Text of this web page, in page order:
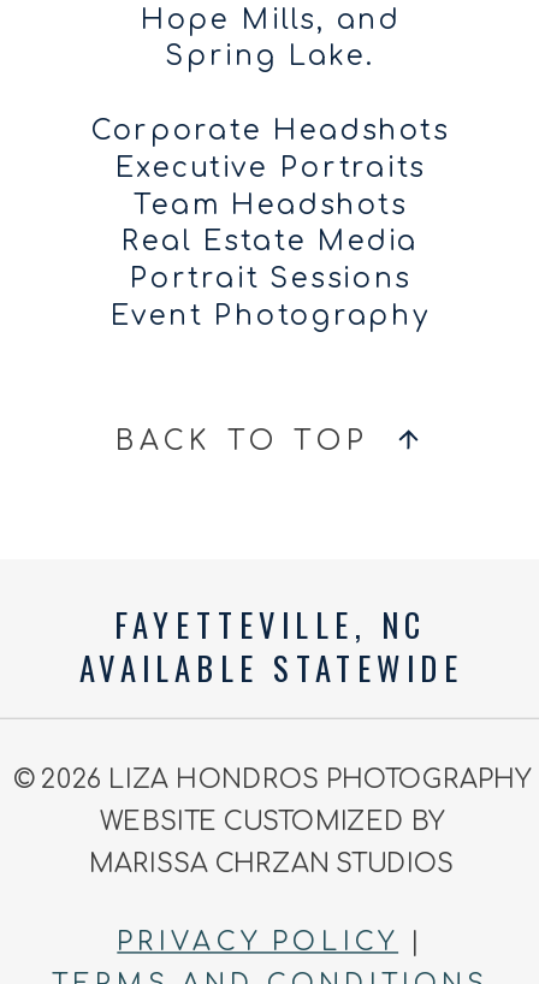
Hope Mills, and
Spring Lake.
Corporate Headshots
Executive Portraits
Team Headshots
Real Estate Media
Portrait Sessions
Event Photography
BACK TO TOP
© 2026 LIZA HONDROS PHOTOGRAPHY
WEBSITE CUSTOMIZED BY
MARISSA CHRZAN STUDIOS
FAYETTEVILLE, NC
AVAILABLE STATEWIDE
PRIVACY POLICY